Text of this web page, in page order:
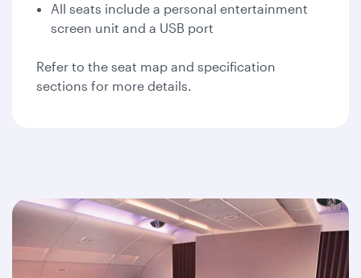
All seats include a personal entertainment
screen unit and a USB port
Refer to the seat map and specification
sections for more details.